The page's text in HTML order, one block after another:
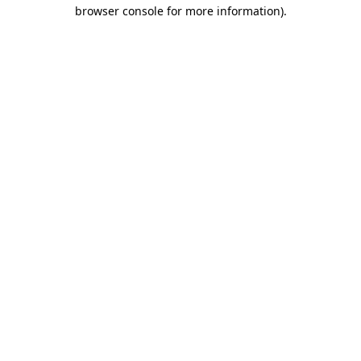
browser console for more information).